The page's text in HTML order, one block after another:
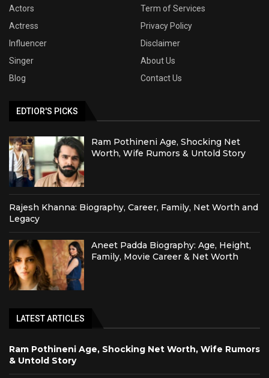
Actors
Term of Services
Actress
Privacy Policy
Influencer
Disclaimer
Singer
About Us
Blog
Contact Us
EDTIOR'S PICKS
Ram Pothineni Age, Shocking Net
Worth, Wife Rumors & Untold Story
Rajesh Khanna: Biography, Career, Family, Net Worth and
Legacy
Aneet Padda Biography: Age, Height,
Family, Movie Career & Net Worth
LATEST ARTICLES
Ram Pothineni Age, Shocking Net Worth, Wife Rumors
& Untold Story